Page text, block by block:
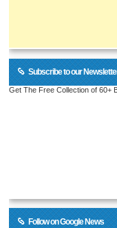
Subscribe to our
Get The Free Collection of 60+
Follow on Google News